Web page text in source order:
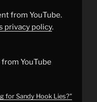
from YouTube.
privacy policy.
YouTube
for Sandy Hook Lies?"